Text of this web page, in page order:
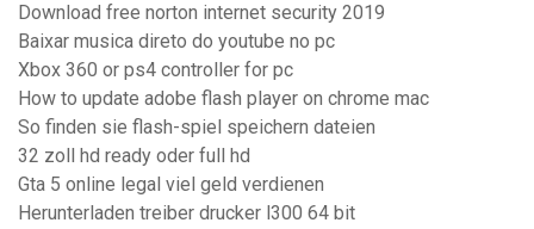
Download free norton internet security 2019
Baixar musica direto do youtube no pc
Xbox 360 or ps4 controller for pc
How to update adobe flash player on chrome mac
So finden sie flash-spiel speichern dateien
32 zoll hd ready oder full hd
Gta 5 online legal viel geld verdienen
Herunterladen treiber drucker l300 64 bit